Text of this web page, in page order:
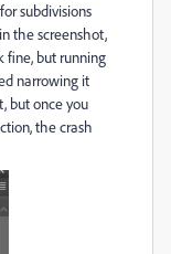
subdivisions
the screenshot,
fine, but running
narrowing it
but once you
the crash